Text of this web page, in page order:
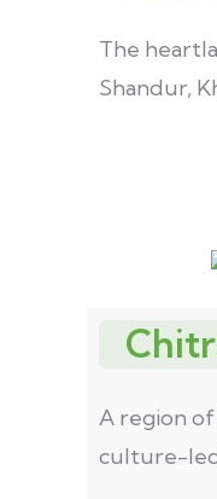
The
Shandur,
A region
culture-